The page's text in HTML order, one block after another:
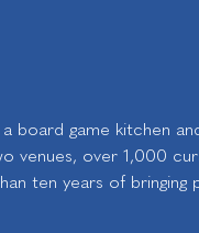
a board game kitchen
venues, over 1,000
ten years of bringing